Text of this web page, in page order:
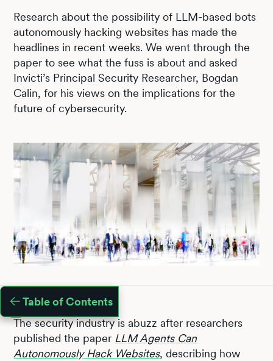
Research about the possibility of LLM-based bots
autonomously hacking websites has made the
headlines in recent weeks. We went through the
paper to see what the fuss is about and asked
Invicti’s Principal Security Researcher, Bogdan
Calin, for his views on the implications for the
future of cybersecurity.
Table of Contents
The security industry is abuzz after researchers
published the paper LLM Agents Can
Autonomously Hack Websites, describing how